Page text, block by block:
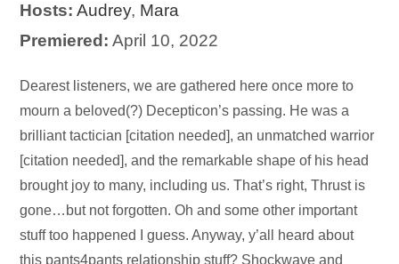
Hosts: Audrey, Mara
Premiered: April 10, 2022
Audio
Player
Dearest listeners, we are gathered here once more to
mourn a beloved(?) Decepticon’s passing. He was a
brilliant tactician [citation needed], an unmatched warrior
[citation needed], and the remarkable shape of his head
brought joy to many, including us. That’s right, Thrust is
gone…but not forgotten. Oh and some other important
stuff too happened I guess. Anyway, y’all heard about
this pants4pants relationship stuff? Shockwave and